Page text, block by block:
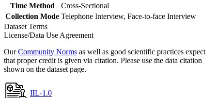
Time Method
Cross-Sectional
Collection Mode Telephone Interview, Face-to-face Interview
Dataset Terms
License/Data Use Agreement
OurCommunity Norms as well as good scientific practices expect
that proper credit is given via citation. Please use the data citation
shown on the dataset page.
IIL-1.0